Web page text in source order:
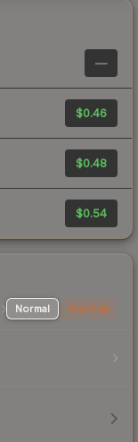
—
$0.46
$0.48
$0.54
Normal StatTrak